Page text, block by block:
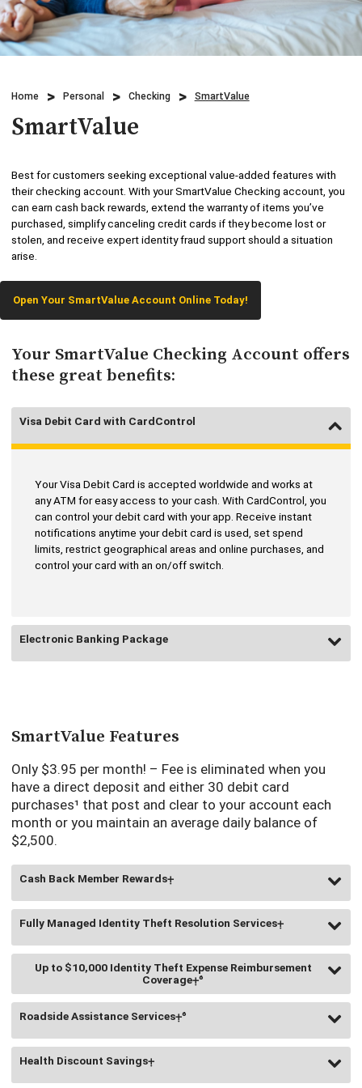
Credit Cards
Investments
Lending
Overdraft Protection
Personal Mobile and Online Services
Savings/CDs & IRAs
Trust Services
Business & Agriculture Lending
Credit Cards
Checking
Beneficial Ownership
Locations
Who We Are
ADA Accessibility
Home Personal Checking SmartValue
SmartValue
Best for customers seeking exceptional value-added features with
their checking account. With your SmartValue Checking account, you
can earn cash back rewards, extend the warranty of items you’ve
purchased, simplify canceling credit cards if they become lost or
stolen, and receive expert identity fraud support should a situation
arise.
Open Your SmartValue Account Online Today!
Your SmartValue Checking Account offers
these great benefits:
Visa Debit Card with CardControl
Your Visa Debit Card is accepted worldwide and works at
any ATM for easy access to your cash. With CardControl, you
can control your debit card with your app. Receive instant
notifications anytime your debit card is used, set spend
limits, restrict geographical areas and online purchases, and
control your card with an on/off switch.
Electronic Banking Package
transactions, pay bills, view your account statement,
deposit checks with mobile deposit, send or receive money
with
Learn More
Electronic monthly account statements (Estatements)³ are
provided for free. Paper statements are available for $3.00.
SmartValue Features
Only $3.95 per month! – Fee is eliminated when you
have a direct deposit and either 30 debit card
purchases¹ that post and clear to your account each
month or you maintain an average daily balance of
$2,500.
Cash Back Member Rewards⨥
such as groceries, household supplies, and entertainment.
You are eligible to submit receipts totaling up to $100 each
quarter for a total cash back of up to $10/quarter or up to
$40/annually. (Registration and activation are required)
Fully Managed Identity Theft Resolution Services⨥
You have access to a dedicated fraud specialist assigned
to manage your case until your identity is restored.
Up to $10,000 Identity Theft Expense Reimbursement
Coverage⨥⁶
identity.
Roadside Assistance Services⨥⁶
Health Discount Savings⨥